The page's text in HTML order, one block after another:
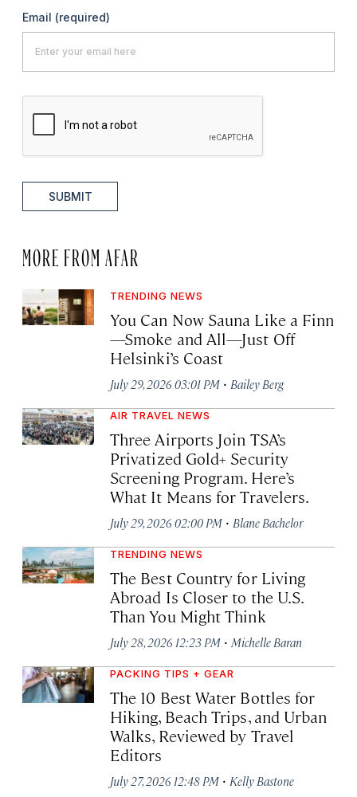
Email (required)
SUBMIT
MORE FROM AFAR
TRENDING NEWS
You Can Now Sauna Like a Finn
—Smoke and All—Just Off
Helsinki’s Coast
July 29, 2026 03:01 PM · Bailey Berg
AIR TRAVEL NEWS
Three Airports Join TSA’s
Privatized Gold+ Security
Screening Program. Here’s
What It Means for Travelers.
July 29, 2026 02:00 PM · Blane Bachelor
TRENDING NEWS
The Best Country for Living
Abroad Is Closer to the U.S.
Than You Might Think
July 28, 2026 12:23 PM · Michelle Baran
PACKING TIPS + GEAR
The 10 Best Water Bottles for
Hiking, Beach Trips, and Urban
Walks, Reviewed by Travel
Editors
July 27, 2026 12:48 PM · Kelly Bastone